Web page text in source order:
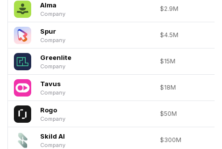
Alma
Company
$2.9M
Spur
Company
$4.5M
Greenlite
Company
$15M
Tavus
Company
$18M
Rogo
Company
$50M
Skild AI
Company
$300M